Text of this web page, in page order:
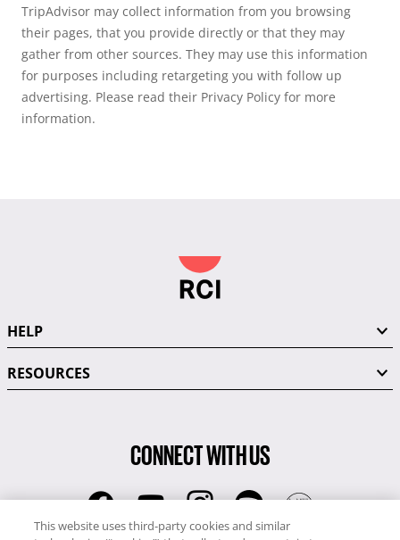
TripAdvisor may collect information from you browsing
their pages, that you provide directly or that they may
gather from other sources. They may use this information
for purposes including retargeting you with follow up
advertising. Please read their Privacy Policy for more
information.
HELP
RESOURCES
CONNECT WITH US
This website uses third-party cookies and similar